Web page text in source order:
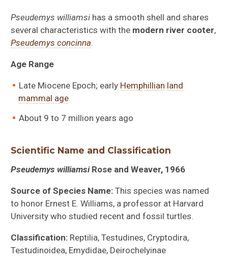
Pseudemys williamsi has a smooth shell and shares
several characteristics with the modern river cooter,
Pseudemys concinna
Age Range
Late Miocene Epoch; early Hemphillian land
mammal age
About 9 to 7 million years ago
Scientific Name and Classification
Pseudemys williamsiRose and Weaver, 1966
Source of Species Name: This species was named
to honor Ernest E. Williams, a professor at Harvard
University who studied recent and fossil turtles.
Classification: Reptilia, Testudines, Cryptodira,
Testudinoidea, Emydidae, Deirochelyinae